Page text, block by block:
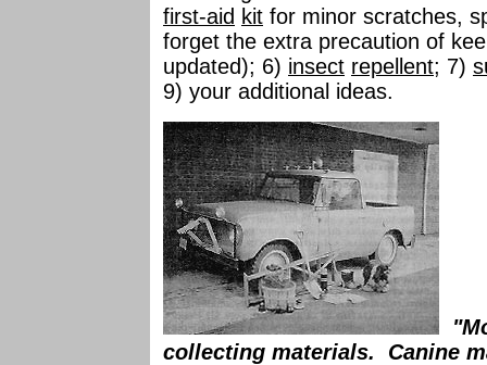
first-aid kit for minor scratches,
forget the extra precaution of
updated); 6) insect repellent; 7)
9) your additional ideas.
collecting materials. Canine